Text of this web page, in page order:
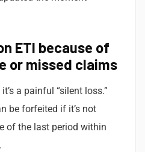
ETI because of
or missed claims
a painful “silent loss.”
be forfeited if it’s not
of the last period within